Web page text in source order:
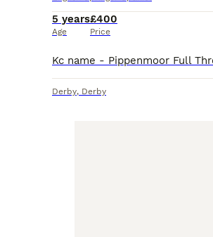
5 years
Age
£400
Price
Derby, Derby